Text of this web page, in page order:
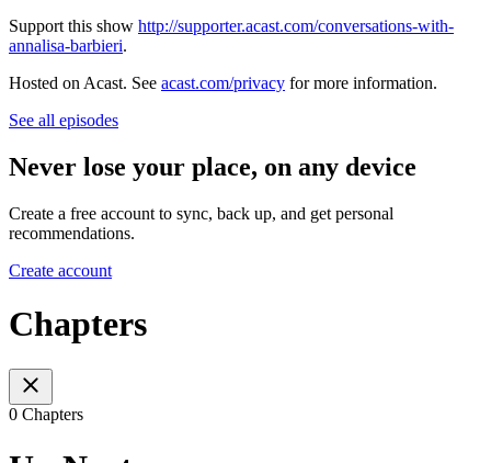
Support this show http://supporter.acast.com/conversations-with-
annalisa-barbieri.
Hosted on Acast. See acast.com/privacy for more information.
See all episodes
Never lose your place, on any device
Create a free account to sync, back up, and get personal
recommendations.
Create account
Chapters
0 Chapters